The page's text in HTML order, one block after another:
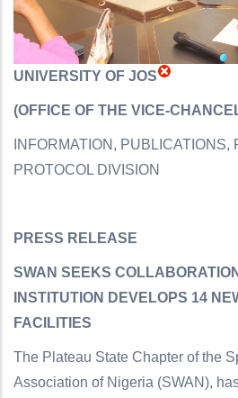
UNIVERSITY OF JOS
(OFFICE OF THE VICE-
INFORMATION,
PROTOCOL DIVISION
PRESS RELEASE
SWAN SEEKS
INSTITUTION DEVELOPS 14
FACILITIES
The Plateau State Chapter of the
Association of Nigeria (SWAN),